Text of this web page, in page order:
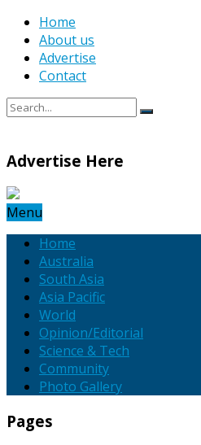
Home
About us
Advertise
Contact
Advertise Here
Menu
Home
Australia
South Asia
Asia Pacific
World
Opinion/Editorial
Science & Tech
Community
Photo Gallery
Pages